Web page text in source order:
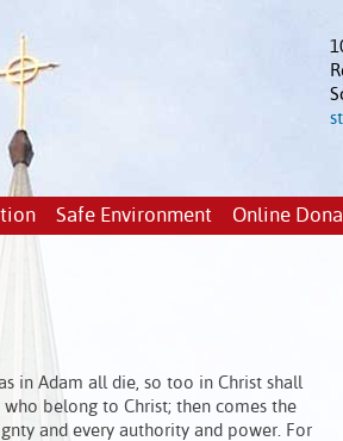
Safe Environment Online
in Adam all die, so too in Christ shall
belong to Christ; then comes the
and every authority and power. For